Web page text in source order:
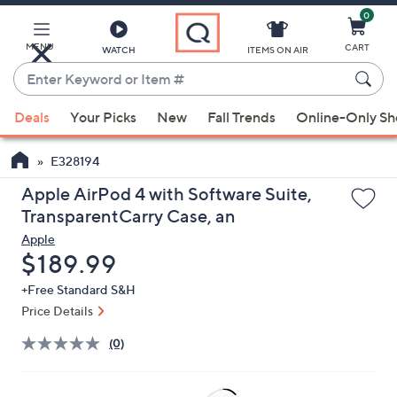
Main
Content
MENU WATCH
Enter
Keyword
or
Item
#
suggestions
are
available,
use
the
up
and
down
arrow
keys
or
ITEMS ON AIR
0
CART
Deals Your Picks New Fall Trends Online-Only
E328194
Apple AirPod 4 with Software Suite,
TransparentCarry Case, an
Apple
Deleted
$189.99
+Free Standard S&H
Price Details
(0)